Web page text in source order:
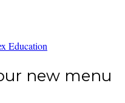
Education
new menu